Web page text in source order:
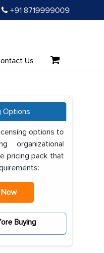
+91 8719999009
Us
Options
options to
organizational
pricing pack that
Buying